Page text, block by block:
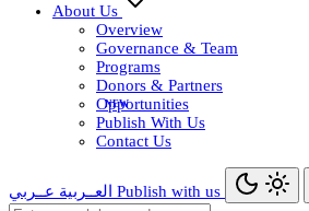
About Us
Overview
Governance & Team
Programs
Donors & Partners
Opportunities
Publish With Us
Contact Us
العــربية عــربي Publish with us